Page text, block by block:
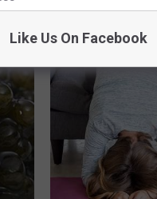
Like Us On Facebook